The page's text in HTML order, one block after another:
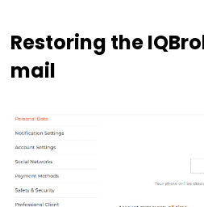
Restoring the
mail